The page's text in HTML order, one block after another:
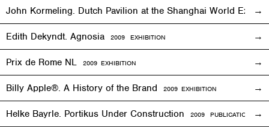
John Kormeling. Dutch Pavilion at the Shanghai World Expo
Edith Dekyndt. Agnosia 2009 EXHIBITION
Prix de Rome NL 2009 EXHIBITION
Billy Apple®. A History of the Brand 2009 EXHIBITION
Helke Bayrle. Portikus Under Construction 2009 PUBLICATION